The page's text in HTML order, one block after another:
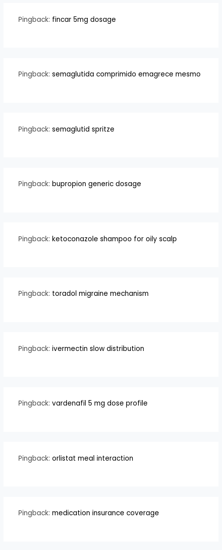
Pingback: fincar 5mg dosage
Pingback: semaglutida comprimido emagrece mesmo
Pingback: semaglutid spritze
Pingback: bupropion generic dosage
Pingback: ketoconazole shampoo for oily scalp
Pingback: toradol migraine mechanism
Pingback: ivermectin slow distribution
Pingback: vardenafil 5 mg dose profile
Pingback: orlistat meal interaction
Pingback: medication insurance coverage